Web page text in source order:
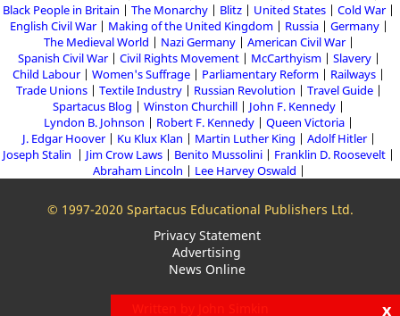
Black People in Britain
The Monarchy Blitz United States
Cold War
English Civil War
Making of the United Kingdom Russia
Germany
The Medieval World
Nazi Germany
American Civil War
Spanish Civil War
Civil Rights Movement McCarthyism
Slavery
Child Labour
Women's Suffrage Parliamentary Reform
Railways
Trade Unions
Textile Industry Russian Revolution
Travel Guide
Spartacus Blog
Winston Churchill
John F. Kennedy
Lyndon B. Johnson
Robert F. Kennedy
Queen Victoria
J. Edgar Hoover
Ku Klux Klan Martin Luther King
Adolf Hitler
Joseph Stalin
Jim Crow Laws Benito Mussolini
Franklin D. Roosevelt
Abraham Lincoln
Lee Harvey Oswald
© 1997-2020 Spartacus Educational Publishers Ltd.
Privacy Statement
Advertising
News Online
x